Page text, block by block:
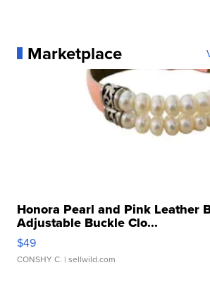
Marketplace
Honora Pearl and Pink Leather
Adjustable Buckle Clo...
$49
CONSHY C. | sellwild.com